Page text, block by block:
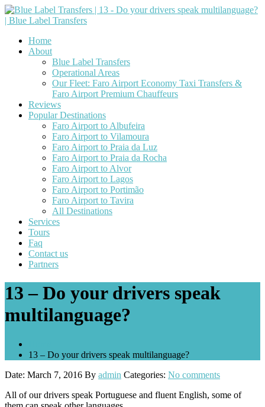
Home
About
Blue Label Transfers
Operational Areas
Our Fleet: Faro Airport Economy Taxi Transfers &
Faro Airport Premium Chauffeurs
Reviews
Popular Destinations
Faro Airport to Albufeira
Faro Airport to Vilamoura
Faro Airport to Praia da Luz
Faro Airport to Praia da Rocha
Faro Airport to Alvor
Faro Airport to Lagos
Faro Airport to Portimão
Faro Airport to Tavira
All Destinations
Services
Tours
Faq
Contact us
Partners
13 – Do your drivers speak
multilanguage?
13 – Do your drivers speak multilanguage?
Date: March 7, 2016 By admin Categories: No comments
All of our drivers speak Portuguese and fluent English, some of